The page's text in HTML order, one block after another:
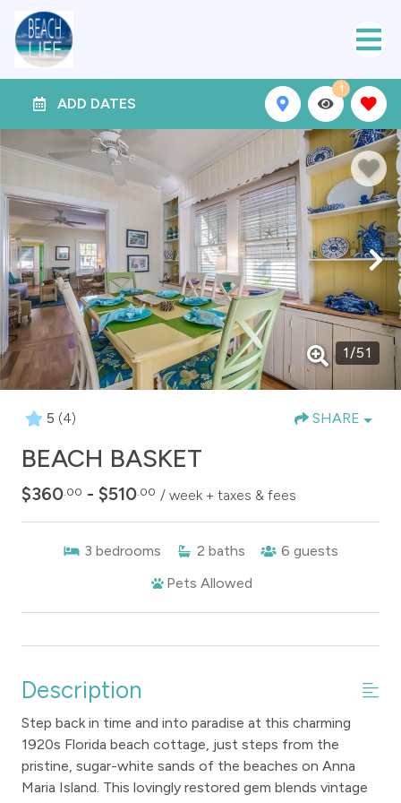
ADD DATES
1
1/51
5 (4) SHARE
BEACH BASKET
$360.00 - $510.00 / week + taxes & fees
3 bedrooms 2 baths 6 guests
Pets Allowed
Description
Step back in time and into paradise at this charming
1920s Florida beach cottage, just steps from the
pristine, sugar-white sands of the beaches on Anna
Maria Island. This lovingly restored gem blends vintage